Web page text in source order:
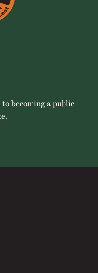
becoming a public